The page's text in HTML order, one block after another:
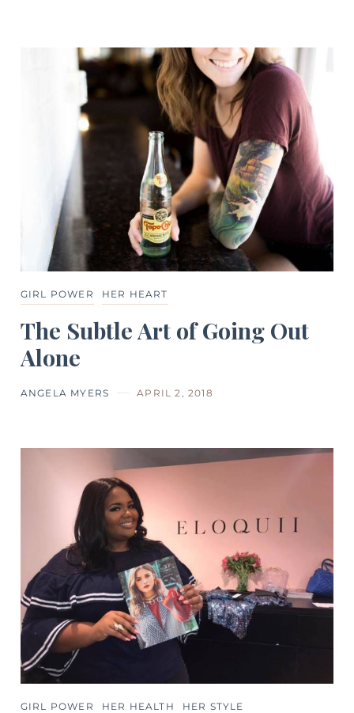
GIRL POWER HER HEART
The Subtle Art of Going Out
Alone
ANGELA MYERS APRIL 2, 2018
GIRL POWER HER HEALTH HER STYLE